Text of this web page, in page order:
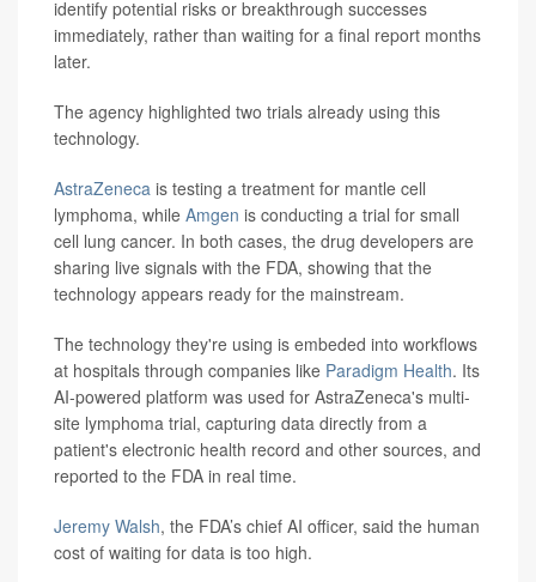
identify potential risks or breakthrough successes
immediately, rather than waiting for a final report months
later.
The agency highlighted two trials already using this
technology.
AstraZeneca is testing a treatment for mantle cell
lymphoma, while Amgen is conducting a trial for small
cell lung cancer. In both cases, the drug developers are
sharing live signals with the FDA, showing that the
technology appears ready for the mainstream.
The technology they're using is embeded into workflows
at hospitals through companies like Paradigm Health. Its
AI-powered platform was used for AstraZeneca's multi-
site lymphoma trial, capturing data directly from a
patient's electronic health record and other sources, and
reported to the FDA in real time.
Jeremy Walsh, the FDA’s chief AI officer, said the human
cost of waiting for data is too high.